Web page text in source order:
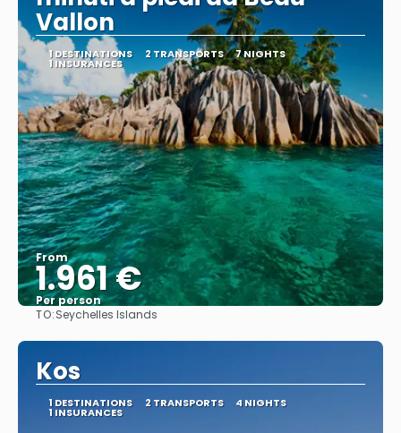
Vallon
1 DESTINATIONS 2 TRANSPORTS 7 NIGHTS
1 INSURANCES
From
1.961 €
Per person
TO:Seychelles Islands
Kos
1 DESTINATIONS 2 TRANSPORTS 4 NIGHTS
1 INSURANCES